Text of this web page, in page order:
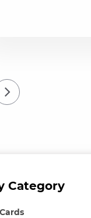
Category